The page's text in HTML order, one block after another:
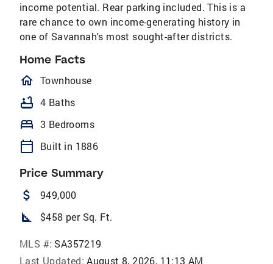
income potential. Rear parking included. This is a
rare chance to own income-generating history in
one of Savannah's most sought-after districts.
Home Facts
homeOutlined
Townhouse
bathtub 4 Baths
bed 3 Bedrooms
calendar_today Built in 1886
Price Summary
attach_money 949,000
square_foot $458 per Sq. Ft.
MLS #: SA357219
Last Updated: August 8, 2026, 11:13 AM